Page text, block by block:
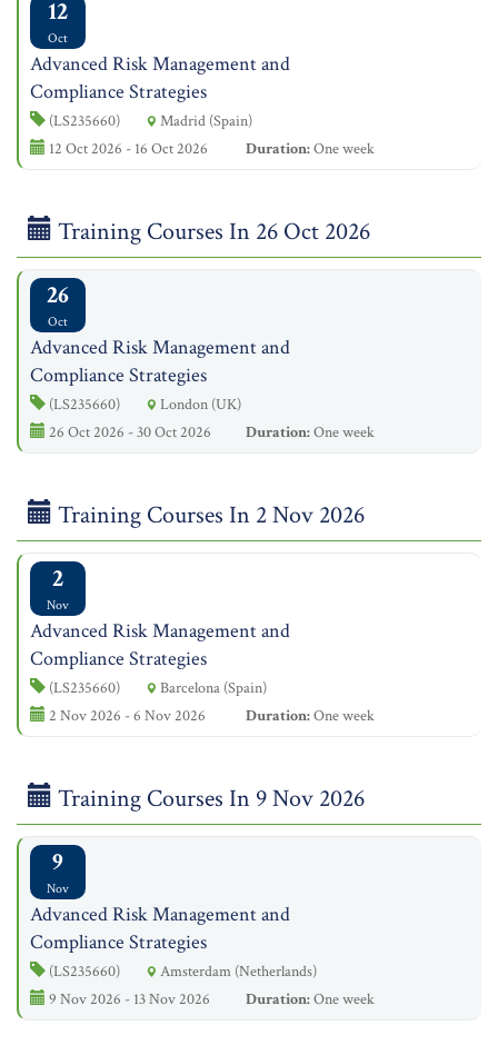
12
Oct
Advanced Risk Management and
Compliance Strategies
(LS235660)
Madrid (Spain)
12 Oct 2026 - 16 Oct 2026
Duration:One week
Training Courses In 26 Oct 2026
26
Oct
Advanced Risk Management and
Compliance Strategies
(LS235660)
London (UK)
26 Oct 2026 - 30 Oct 2026
Duration:One week
Training Courses In 2 Nov 2026
2
Nov
Advanced Risk Management and
Compliance Strategies
(LS235660)
Barcelona (Spain)
2 Nov 2026 - 6 Nov 2026
Duration:One week
Training Courses In 9 Nov 2026
9
Nov
Advanced Risk Management and
Compliance Strategies
(LS235660)
Amsterdam (Netherlands)
9 Nov 2026 - 13 Nov 2026
Duration:One week